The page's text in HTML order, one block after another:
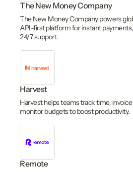
The New Money Company
The New Money Company powers
API-first platform for instant
24/7 support.
Harvest
Harvest helps teams track time,
monitor budgets to boost productivity.
Remote